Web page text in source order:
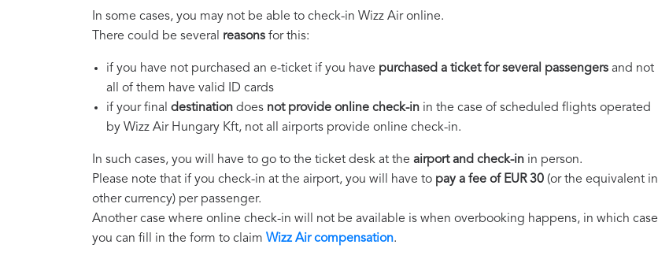
In some cases, you may not be able to check-in Wizz Air online.
There could be several reasons for this:
if you have not purchased an e-ticket if you have purchased a ticket for several passengers and not
all of them have valid ID cards
if your final destination does not provide online check-in in the case of scheduled flights operated
by Wizz Air Hungary Kft, not all airports provide online check-in.
In such cases, you will have to go to the ticket desk at the airport and check-in in person.
Please note that if you check-in at the airport, you will have to pay a fee of EUR 30 (or the equivalent in
other currency) per passenger.
Another case where online check-in will not be available is when overbooking happens, in which case
you can fill in the form to claim Wizz Air compensation.